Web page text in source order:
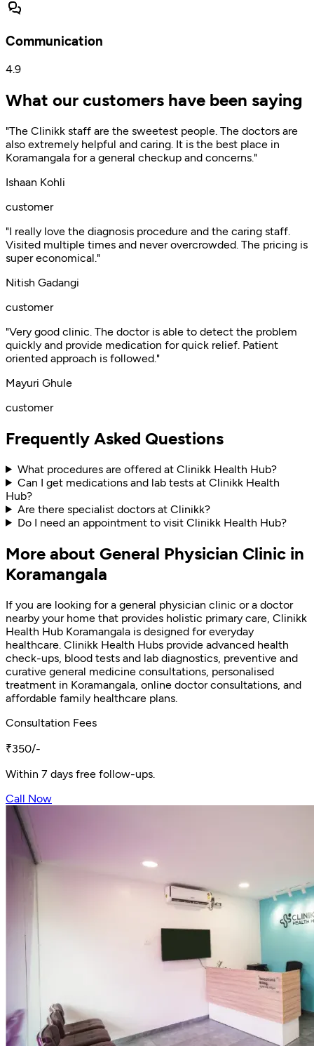
Communication
4.9
What our customers have been saying
"The Clinikk staff are the sweetest people. The doctors are
also extremely helpful and caring. It is the best place in
Koramangala for a general checkup and concerns."
Ishaan Kohli
customer
"I really love the diagnosis procedure and the caring staff.
Visited multiple times and never overcrowded. The pricing is
super economical."
Nitish Gadangi
customer
"Very good clinic. The doctor is able to detect the problem
quickly and provide medication for quick relief. Patient
oriented approach is followed."
Mayuri Ghule
customer
Frequently Asked Questions
What procedures are offered at Clinikk Health Hub?
Can I get medications and lab tests at Clinikk Health
Hub?
Are there specialist doctors at Clinikk?
Do I need an appointment to visit Clinikk Health Hub?
More about General Physician Clinic in
Koramangala
If you are looking for a general physician clinic or a doctor
nearby your home that provides holistic primary care, Clinikk
Health Hub Koramangala is designed for everyday
healthcare. Clinikk Health Hubs provide advanced health
check-ups, blood tests and lab diagnostics, preventive and
curative general medicine consultations, personalised
treatment in Koramangala, online doctor consultations, and
affordable family healthcare plans.
Consultation Fees
₹350/-
Within 7 days free follow-ups.
Call Now